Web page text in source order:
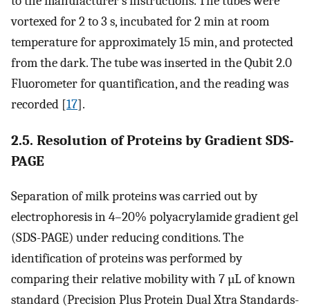
vortexed for 2 to 3 s, incubated for 2 min at room
temperature for approximately 15 min, and protected
from the dark. The tube was inserted in the Qubit 2.0
Fluorometer for quantification, and the reading was
recorded [17].
2.5. Resolution of Proteins by Gradient SDS-
PAGE
Separation of milk proteins was carried out by
electrophoresis in 4–20% polyacrylamide gradient gel
(SDS-PAGE) under reducing conditions. The
identification of proteins was performed by
comparing their relative mobility with 7 µL of known
standard (Precision Plus Protein Dual Xtra Standards-